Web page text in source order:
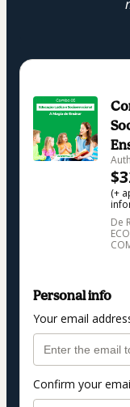
(+
De
Personal info
Your email
Confirm your